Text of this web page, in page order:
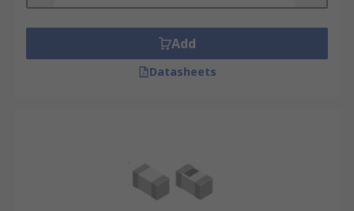
Surface mount inductors are used in power
circuits to control the voltage or current. They are
often used to prevent changes in the voltage or
as mobile communication systems, cell phones,
Bluetooth devices and tuners.
Add
Datasheets